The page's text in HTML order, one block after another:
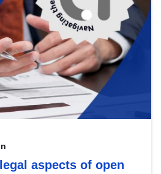
aspects of open